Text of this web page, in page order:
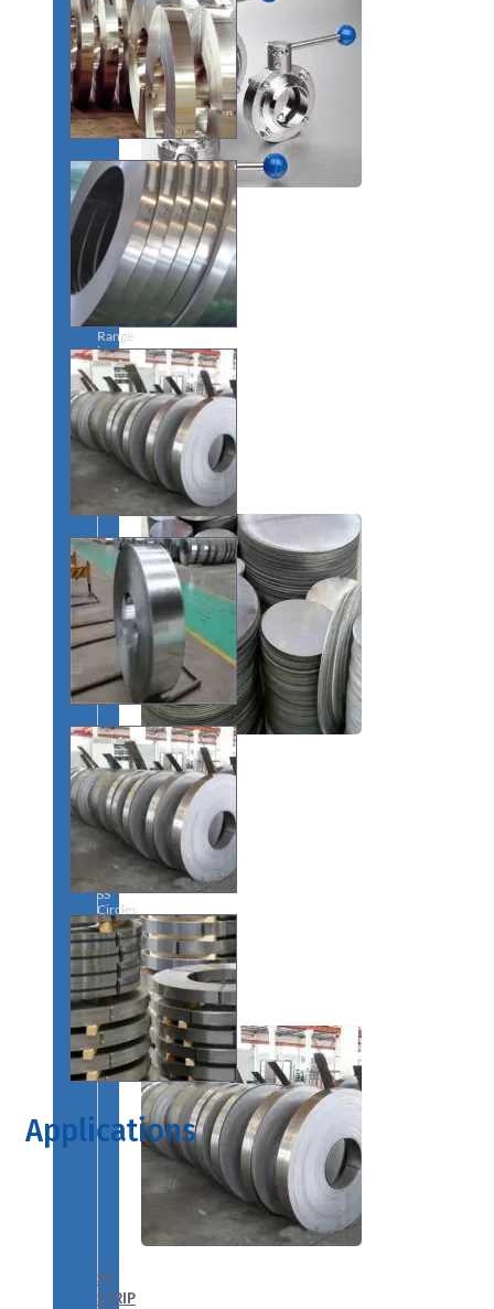
SS
DAIRY
VALVES
We
have
Range
in
SS
Dairy
Valves
With
Various
Types
of
Products
Range.
SS
CIRCLES
We
have
Wide
Range
SS
Circles
With
Various
Types
of
Products
Range.
SS
STRIP
Applications